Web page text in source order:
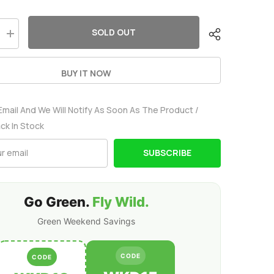
Increase
quantity
for
4S2P
LiPo
Pack
With
Plug
For
1/5
SOLD OUT
BUY IT NOW
And We Will Notify As Soon As The Product /
In Stock
SUBSCRIBE
Go Green. Fly Wild.
Green Weekend Savings
CODE CODE